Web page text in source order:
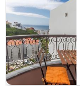
number
days
before
the
stay
The
chart
has